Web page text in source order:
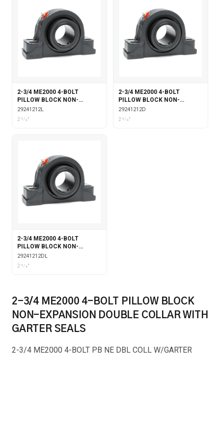
2-3/4 ME2000 4-BOLT
PILLOW BLOCK NON-
EXPANSION WITH
LABYRINTH SEALS
29241212L
2 3⁄4"
2-3/4 ME2000 4-BOLT
PILLOW BLOCK NON-
EXPANSION DOUBLE COLLAR
29241212D
2 3⁄4"
2-3/4 ME2000 4-BOLT
PILLOW BLOCK NON-
EXPANSION DOUBLE COLLAR
WITH LABYRINTH SEALS
29241212DL
2 3⁄4"
2-3/4 ME2000 4-BOLT PILLOW BLOCK
NON-EXPANSION DOUBLE COLLAR WITH
GARTER SEALS
2-3/4 ME2000 4-BOLT PB NE DBL COLL W/GARTER